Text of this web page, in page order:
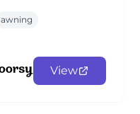
awning
View